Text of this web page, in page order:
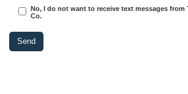
No, I do not want to receive text messages from
Co.